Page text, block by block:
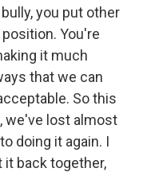
you put other
You're
it much
that we can
So this
we've lost almost
doing it again. I
it back together,